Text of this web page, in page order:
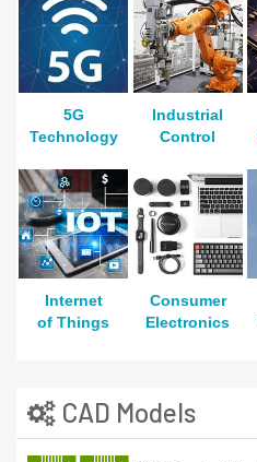
5G
Technology
Industrial
Control
Internet
of Things
Consumer
Electronics
CAD Models